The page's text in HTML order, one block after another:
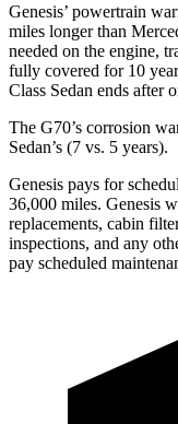
Genesis’ powertrain
miles longer than
needed on the engine,
fully covered for 10
Class Sedan ends after
The G70’s corrosion
Sedan’s (7 vs. 5 years).
Genesis pays for
36,000 miles. Genesis
replacements, cabin
inspections, and any
pay scheduled